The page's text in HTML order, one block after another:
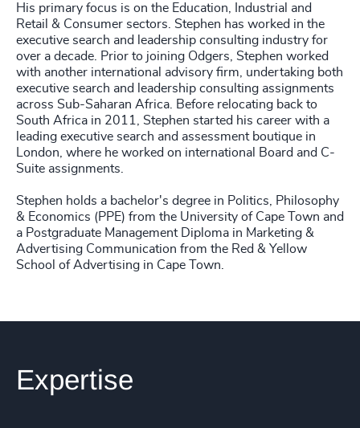
His primary focus is on the Education, Industrial and
Retail & Consumer sectors. Stephen has worked in the
executive search and leadership consulting industry for
over a decade. Prior to joining Odgers, Stephen worked
with another international advisory firm, undertaking both
executive search and leadership consulting assignments
across Sub-Saharan Africa. Before relocating back to
South Africa in 2011, Stephen started his career with a
leading executive search and assessment boutique in
London, where he worked on international Board and C-
Suite assignments.
Stephen holds a bachelor's degree in Politics, Philosophy
& Economics (PPE) from the University of Cape Town and
a Postgraduate Management Diploma in Marketing &
Advertising Communication from the Red & Yellow
School of Advertising in Cape Town.
Expertise